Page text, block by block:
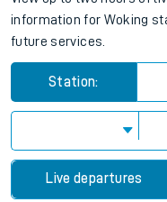
information for Woking
future services.
Station:
Live departures